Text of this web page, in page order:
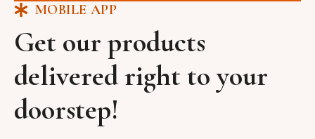
MOBILE APP
Get our products
delivered right to your
doorstep!